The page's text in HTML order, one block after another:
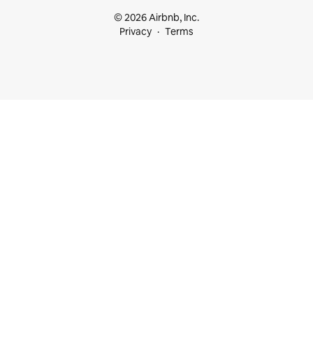
© 2026 Airbnb, Inc.
Privacy
Terms